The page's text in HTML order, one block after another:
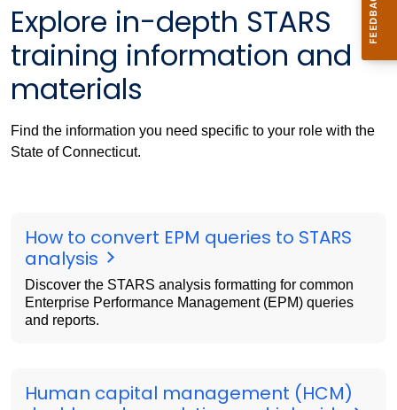
Explore in-depth STARS
training information and
materials
Find the information you need specific to your role with the
State of Connecticut.
How to convert EPM queries to STARS
analysis
Discover the STARS analysis formatting for common
Enterprise Performance Management (EPM) queries
and reports.
Human capital management (HCM)